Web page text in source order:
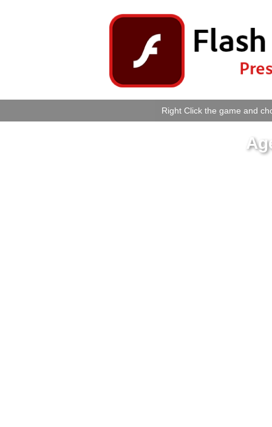
Right Click the game and